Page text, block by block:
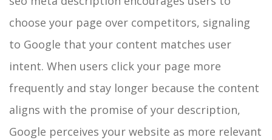
choose your page over competitors, signaling
to Google that your content matches user
intent. When users click your page more
frequently and stay longer because the content
aligns with the promise of your description,
Google perceives your website as more relevant